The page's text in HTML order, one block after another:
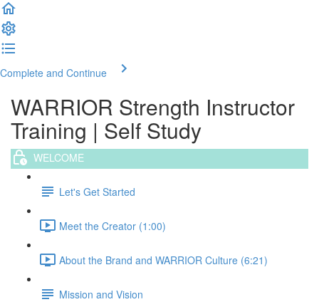
Complete and Continue
WARRIOR Strength Instructor
Training | Self Study
WELCOME
Let's Get Started
Meet the Creator (1:00)
About the Brand and WARRIOR Culture (6:21)
Mission and Vision